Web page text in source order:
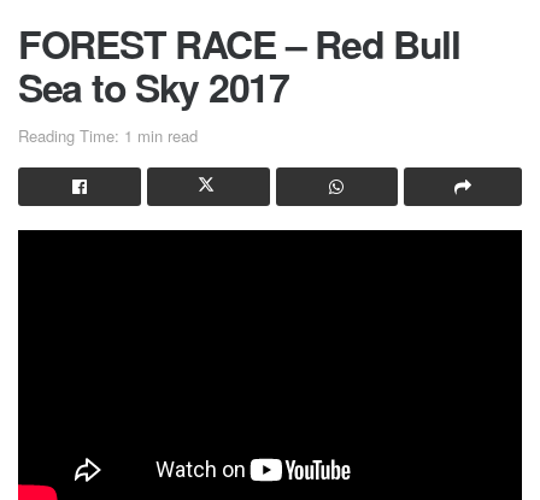
FOREST RACE – Red Bull
Sea to Sky 2017
Reading Time: 1 min read